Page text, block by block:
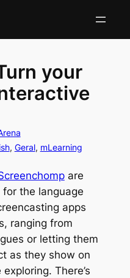
your
, Geral, mLearning
are
the language
apps
ranging from
or letting them
as they show on
There’s